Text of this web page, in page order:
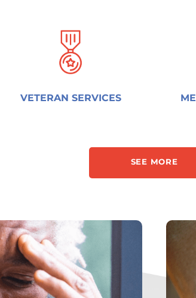
VETERAN SERVICES
SEE MORE